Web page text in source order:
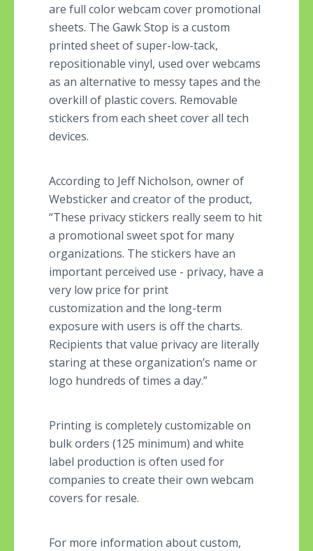
are full color webcam cover promotional
sheets. The Gawk Stop is a custom
printed sheet of super-low-tack,
repositionable vinyl, used over webcams
as an alternative to messy tapes and the
overkill of plastic covers. Removable
stickers from each sheet cover all tech
devices.
According to Jeff Nicholson, owner of
Websticker and creator of the product,
“These privacy stickers really seem to hit
a promotional sweet spot for many
organizations. The stickers have an
important perceived use - privacy, have a
very low price for print
customization and the long-term
exposure with users is off the charts.
Recipients that value privacy are literally
staring at these organization’s name or
logo hundreds of times a day.”
Printing is completely customizable on
bulk orders (125 minimum) and white
label production is often used for
companies to create their own webcam
covers for resale.
For more information about custom,